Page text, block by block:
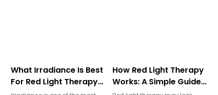
What Irradiance Is Best
For Red Light Therapy?
How Red Light Therapy
Works: A Simple Guide